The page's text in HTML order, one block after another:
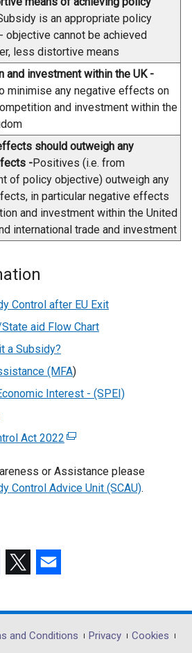
a
b
)
is an appropriate policy
objective cannot be achieved
less distortive means
and investment within the UK -
minimise any negative effects on
and investment within the
should outweigh any
-Positives (i.e. from
of policy objective) outweigh any
in particular negative effects
and investment within the United
international trade and investment
Control after EU Exit
aid Flow Chart
a Subsidy?
(MFA)
Interest - (SPEI)
Act 2022 (
x
t
k
or Assistance please
Control Advice Unit (SCAU).
opens
in
opens
in
and Conditions Privacy
Cookies